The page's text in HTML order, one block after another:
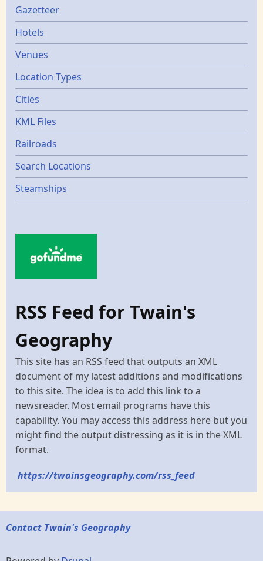
Gazetters
Gazetteer
Hotels
Venues
Location Types
Cities
KML Files
Railroads
Search Locations
Steamships
RSS Feed for Twain's
Geography
This site has an RSS feed that outputs an XML
document of my latest additions and modifications
to this site. The idea is to add this link to a
newsreader. Most email programs have this
capability. You may access this address here but you
might find the output distressing as it is in the XML
format.
https://twainsgeography.com/rss_feed
Contact Twain's Geography